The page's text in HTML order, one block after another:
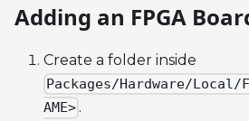
Adding an FPGA
Create a folder inside
Packages/Hardware/Local/
AME> .